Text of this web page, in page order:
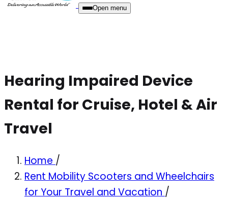
Open menu
Hearing Impaired Device
Rental for Cruise, Hotel & Air
Travel
Home /
Rent Mobility Scooters and Wheelchairs
for Your Travel and Vacation /